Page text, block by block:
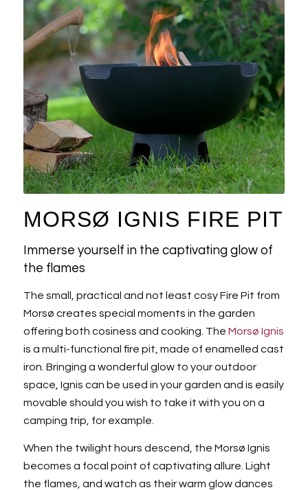
MORSØ IGNIS FIRE PIT
Immerse yourself in the captivating glow of
the flames
The small, practical and not least cosy Fire Pit from
Morsø creates special moments in the garden
offering both cosiness and cooking. The Morsø Ignis
is a multi-functional fire pit, made of enamelled cast
iron. Bringing a wonderful glow to your outdoor
space, Ignis can be used in your garden and is easily
movable should you wish to take it with you on a
camping trip, for example.
When the twilight hours descend, the Morsø Ignis
becomes a focal point of captivating allure. Light
the flames, and watch as their warm glow dances